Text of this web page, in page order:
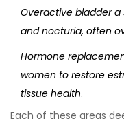
Overactive bladder a
and nocturia, often
Hormone
women to restore
tissue health.
Each of these areas